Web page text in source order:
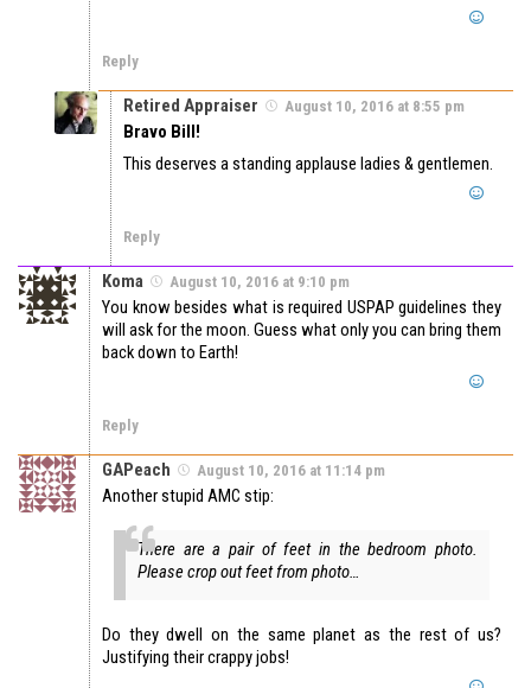
Reply
Retired Appraiser August 10, 2016 at 8:55 pm
Bravo Bill!
This deserves a standing applause ladies & gentlemen.
Reply
Koma August 10, 2016 at 9:10 pm
You know besides what is required USPAP guidelines they
will ask for the moon. Guess what only you can bring them
back down to Earth!
Reply
GAPeach August 10, 2016 at 11:14 pm
Another stupid AMC stip:
There are a pair of feet in the bedroom photo.
Please crop out feet from photo…
Do they dwell on the same planet as the rest of us?
Justifying their crappy jobs!